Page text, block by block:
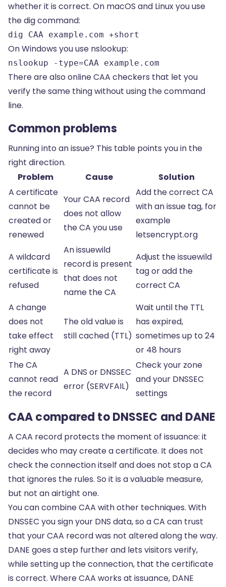
whether it is correct. On macOS and Linux you use
the dig command:
dig CAA example.com +short
On Windows you use nslookup:
nslookup -type=CAA example.com
There are also online CAA checkers that let you
verify the same thing without using the command
line.
Common problems
Running into an issue? This table points you in the
right direction.
Problem
Cause
Solution
A certificate
cannot be
created or
renewed
Your CAA record
does not allow
the CA you use
Add the correct CA
with an issue tag, for
example
letsencrypt.org
A wildcard
certificate is
refused
An issuewild
record is present
that does not
name the CA
Adjust the issuewild
tag or add the
correct CA
A change
does not
take effect
right away
The old value is
still cached (TTL)
Wait until the TTL
has expired,
sometimes up to 24
or 48 hours
The CA
cannot read
the record
A DNS or DNSSEC
error (SERVFAIL)
Check your zone
and your DNSSEC
settings
CAA compared to DNSSEC and DANE
A CAA record protects the moment of issuance: it
decides who may create a certificate. It does not
check the connection itself and does not stop a CA
that ignores the rules. So it is a valuable measure,
but not an airtight one.
You can combine CAA with other techniques. With
DNSSEC you sign your DNS data, so a CA can trust
that your CAA record was not altered along the way.
DANE goes a step further and lets visitors verify,
while setting up the connection, that the certificate
is correct. Where CAA works at issuance, DANE